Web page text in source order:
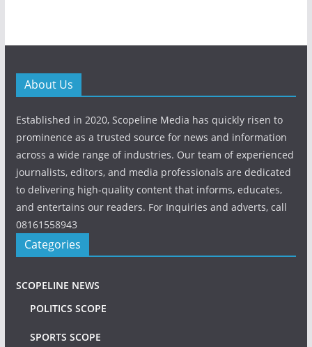
About Us
Established in 2020, Scopeline Media has quickly risen to
prominence as a trusted source for news and information
across a wide range of industries. Our team of experienced
journalists, editors, and media professionals are dedicated
to delivering high-quality content that informs, educates,
and entertains our readers. For Inquiries and adverts, call
08161558943
Categories
SCOPELINE NEWS
POLITICS SCOPE
SPORTS SCOPE